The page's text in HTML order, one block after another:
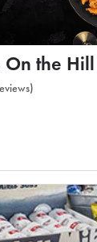
On the Hill